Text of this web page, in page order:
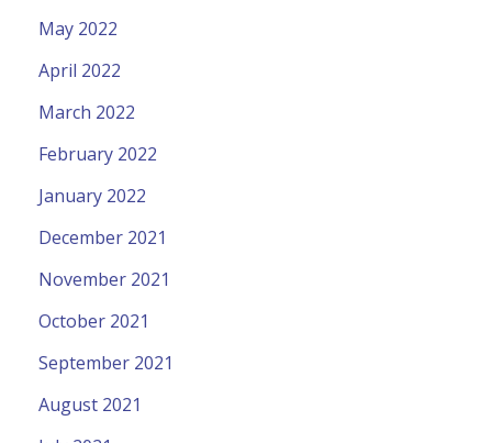
May 2022
April 2022
March 2022
February 2022
January 2022
December 2021
November 2021
October 2021
September 2021
August 2021